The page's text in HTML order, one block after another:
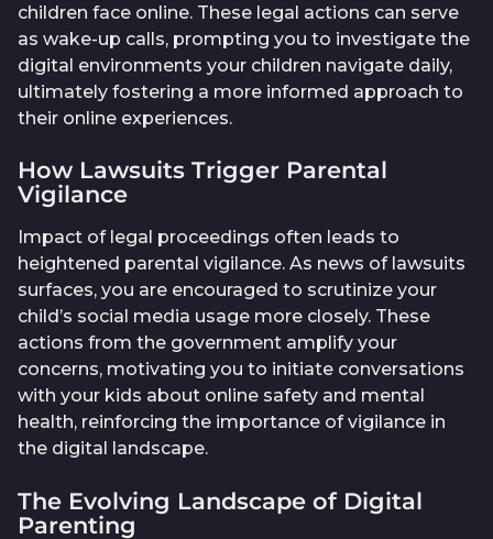
children face online. These legal actions can serve
as wake-up calls, prompting you to investigate the
digital environments your children navigate daily,
ultimately fostering a more informed approach to
their online experiences.
How Lawsuits Trigger Parental
Vigilance
Impact of legal proceedings often leads to
heightened parental vigilance. As news of lawsuits
surfaces, you are encouraged to scrutinize your
child’s social media usage more closely. These
actions from the government amplify your
concerns, motivating you to initiate conversations
with your kids about online safety and mental
health, reinforcing the importance of vigilance in
the digital landscape.
The Evolving Landscape of Digital
Parenting